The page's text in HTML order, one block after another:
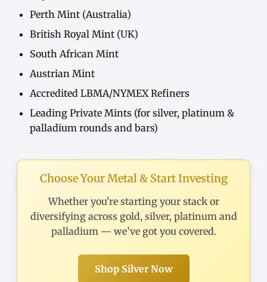
Perth Mint (Australia)
British Royal Mint (UK)
South African Mint
Austrian Mint
Accredited LBMA/NYMEX Refiners
Leading Private Mints (for silver, platinum &
palladium rounds and bars)
Choose Your Metal & Start Investing
Whether you're starting your stack or
diversifying across gold, silver, platinum and
palladium — we’ve got you covered.
Shop Silver Now